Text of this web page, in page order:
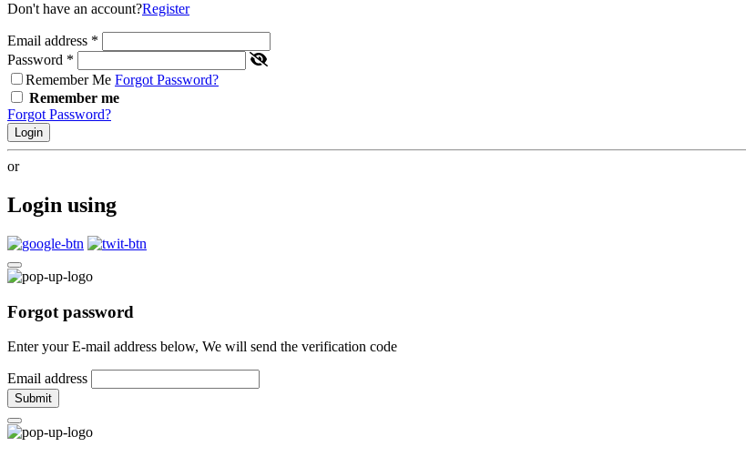
Don't have an account?Register
Email address *
Password *
Remember Me Forgot Password?
Remember me
Forgot Password?
Login
or
Login using
Forgot password
Enter your E-mail address below, We will send the verification code
Email address
Submit